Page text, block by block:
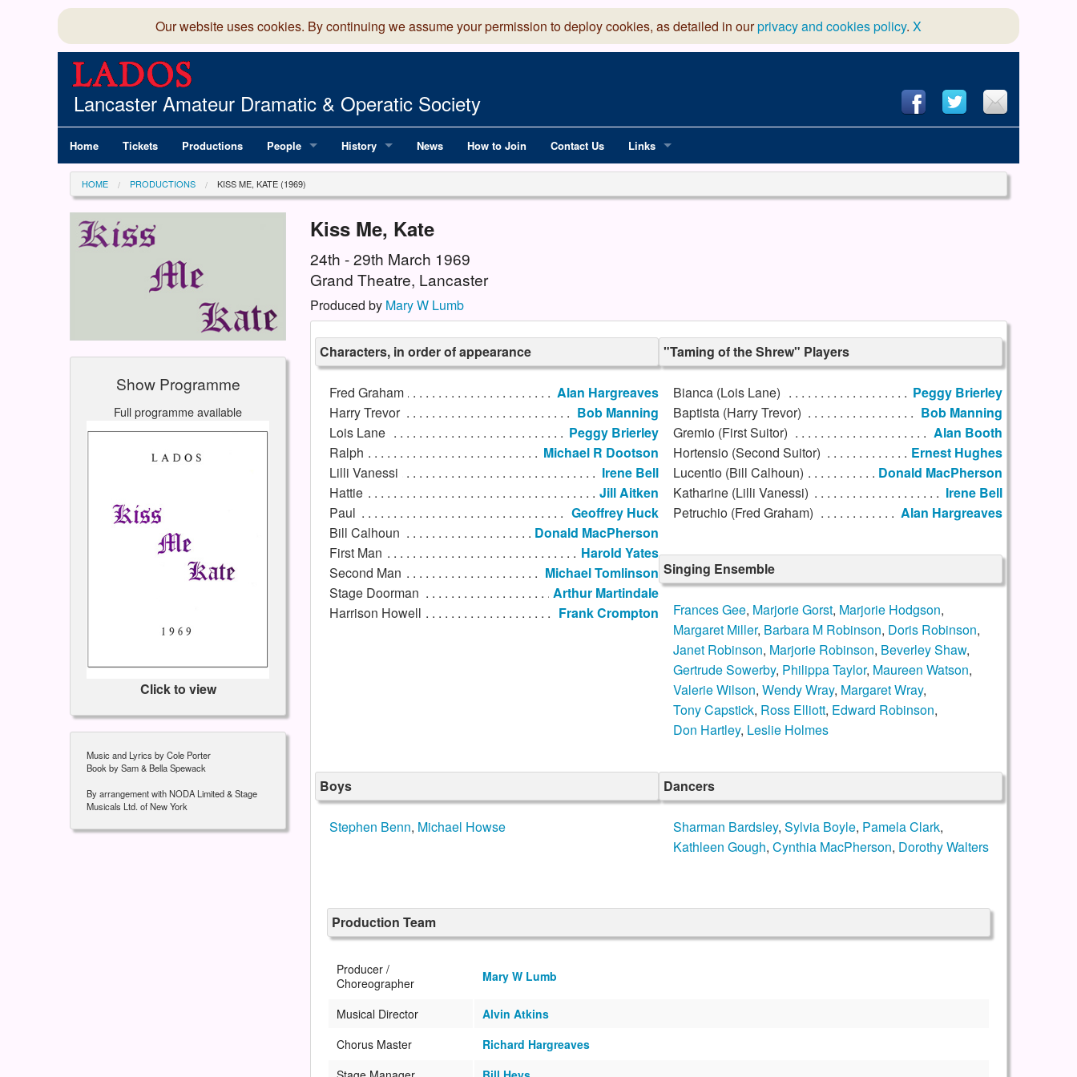
Our website uses cookies. By continuing we assume your permission to deploy cookies, as detailed in ourprivacy and cookies policy. X
Lancaster Amateur Dramatic & Operatic Society
Home Tickets Productions People
Committee
Production Team
Members Directory
History News How to Join Contact Us Links
HOME PRODUCTIONS KISS ME, KATE (1969)
Show Programme
Full programme available
Click to view
Music and Lyrics by Cole Porter
Book by Sam & Bella Spewack
By arrangement with NODA Limited & Stage
Musicals Ltd. of New York
Kiss Me, Kate
24th - 29th March 1969
Grand Theatre, Lancaster
Produced by Mary W Lumb
Characters, in order of appearance
Fred Graham
Alan Hargreaves
Harry Trevor
Bob Manning
Lois Lane
Peggy Brierley
Ralph
Michael R Dootson
Lilli Vanessi
Irene Bell
Hattie
Jill Aitken
Paul
Geoffrey Huck
Bill Calhoun
Donald MacPherson
First Man
Harold Yates
Second Man
Michael Tomlinson
Stage Doorman
Arthur Martindale
Harrison Howell
Frank Crompton
"Taming of the Shrew" Players
Bianca (Lois Lane)
Peggy Brierley
Baptista (Harry Trevor)
Bob Manning
Gremio (First Suitor)
Alan Booth
Hortensio (Second Suitor)
Ernest Hughes
Lucentio (Bill Calhoun)
Donald MacPherson
Katharine (Lilli Vanessi)
Irene Bell
Petruchio (Fred Graham)
Alan Hargreaves
Singing Ensemble
Frances Gee, Marjorie Gorst, Marjorie Hodgson,
Margaret Miller, Barbara M Robinson, Doris Robinson,
Janet Robinson, Marjorie Robinson, Beverley Shaw,
Gertrude Sowerby, Philippa Taylor, Maureen Watson,
Valerie Wilson, Wendy Wray, Margaret Wray,
Tony Capstick, Ross Elliott, Edward Robinson,
Don Hartley, Leslie Holmes
Boys
Stephen Benn, Michael Howse
Dancers
Sharman Bardsley, Sylvia Boyle, Pamela Clark,
Kathleen Gough, Cynthia MacPherson, Dorothy Walters
Production Team
Producer /
Choreographer
Mary W Lumb
Musical Director
Alvin Atkins
Chorus Master
Richard Hargreaves